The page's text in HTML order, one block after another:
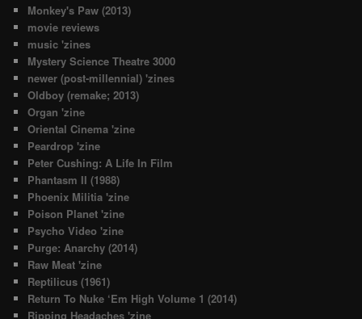
Monkey's Paw (2013)
movie reviews
music 'zines
Mystery Science Theatre 3000
newer (post-millennial) 'zines
Oldboy (remake; 2013)
Organ 'zine
Oriental Cinema 'zine
Peardrop 'zine
Peter Cushing: A Life In Film
Phantasm II (1988)
Phoenix Militia 'zine
Poison Planet 'zine
Psycho Video 'zine
Purge: Anarchy (2014)
Raw Meat 'zine
Reptilicus (1961)
Return To Nuke ‘Em High Volume 1 (2014)
Ripping Headaches 'zine